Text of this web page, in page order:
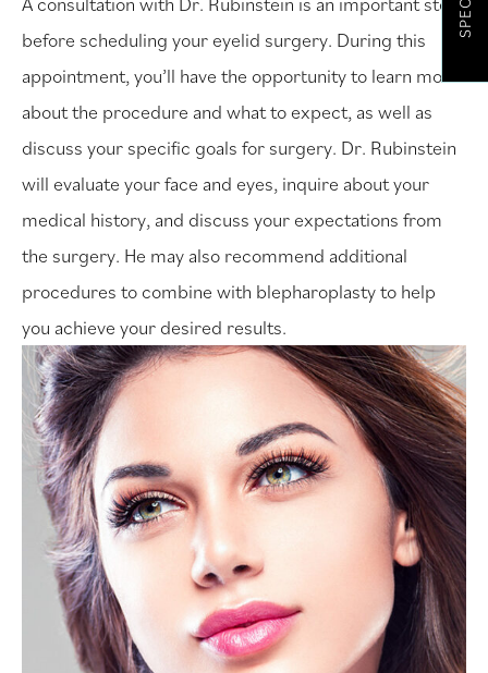
before scheduling your eyelid surgery. During this
appointment, you’ll have the opportunity to learn more
about the procedure and what to expect, as well as
discuss your specific goals for surgery. Dr. Rubinstein
will evaluate your face and eyes, inquire about your
medical history, and discuss your expectations from
the surgery. He may also recommend additional
procedures to combine with blepharoplasty to help
you achieve your desired results.